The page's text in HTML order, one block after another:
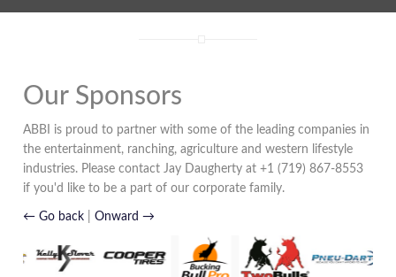
Our Sponsors
ABBI is proud to partner with some of the leading companies in
the entertainment, ranching, agriculture and western lifestyle
industries. Please contact Jay Daugherty at +1 (719) 867-8553
if you'd like to be a part of our corporate family.
← Go back |Onward →